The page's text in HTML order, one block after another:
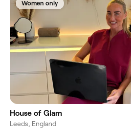
Women only
House of Glam
Leeds, England